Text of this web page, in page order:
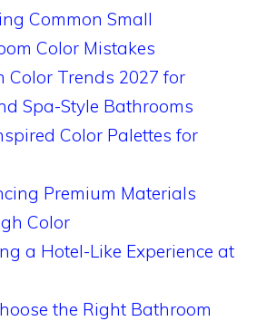
Common Small
Color Mistakes
Color Trends 2027 for
Spa-Style Bathrooms
Color Palettes for
Premium Materials
Color
a Hotel-Like Experience at
the Right Bathroom